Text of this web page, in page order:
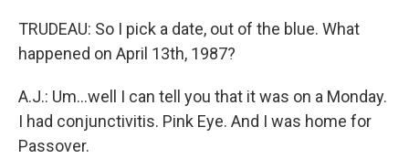
TRUDEAU: So I pick a date, out of the blue. What
happened on April 13th, 1987?
A.J.: Um...well I can tell you that it was on a Monday.
I had conjunctivitis. Pink Eye. And I was home for
Passover.